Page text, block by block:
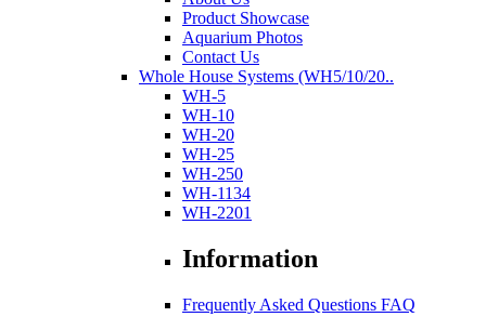
Product Showcase
Aquarium Photos
Contact Us
Whole House Systems (WH5/10/20..
WH-5
WH-10
WH-20
WH-25
WH-250
WH-1134
WH-2201
Information
Frequently Asked Questions FAQ